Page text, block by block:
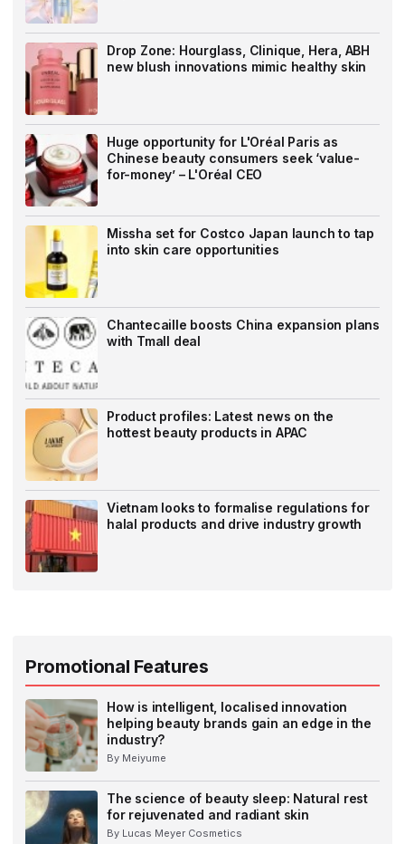
Drop Zone: Hourglass, Clinique, Hera, ABH
new blush innovations mimic healthy skin
Huge opportunity for L'Oréal Paris as
Chinese beauty consumers seek ‘value-
for-money’ – L'Oréal CEO
Missha set for Costco Japan launch to tap
into skin care opportunities
Chantecaille boosts China expansion plans
with Tmall deal
Product profiles: Latest news on the
hottest beauty products in APAC
Vietnam looks to formalise regulations for
halal products and drive industry growth
Promotional Features
How is intelligent, localised innovation
helping beauty brands gain an edge in the
industry?
By Meiyume
The science of beauty sleep: Natural rest
for rejuvenated and radiant skin
By Lucas Meyer Cosmetics